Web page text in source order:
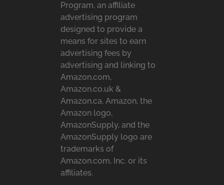
Program, an affiliate
advertising program
designed to provide a
means for sites to earn
advertising fees by
advertising and linking to
Amazon.com,
Amazon.co.uk &
Amazon.ca. Amazon, the
Amazon logo,
AmazonSupply, and the
AmazonSupply logo are
trademarks of
Amazon.com, Inc. or its
affiliates.